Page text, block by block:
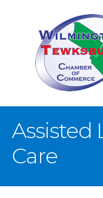
Assisted
Care